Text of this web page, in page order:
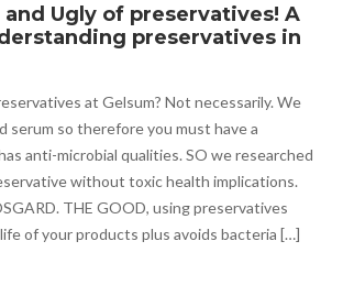
and Ugly of preservatives! A
preservatives in
at Gelsum? Not necessarily. We
serum so therefore you must have a
anti-microbial qualities. SO we researched
without toxic health implications.
THE GOOD, using preservatives
of your products plus avoids bacteria […]